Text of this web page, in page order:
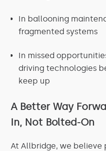
In ballooning
fragmented systems
In missed
driving technologies
keep up
A Better Way
In, Not Bolted-On
At Allbridge, we